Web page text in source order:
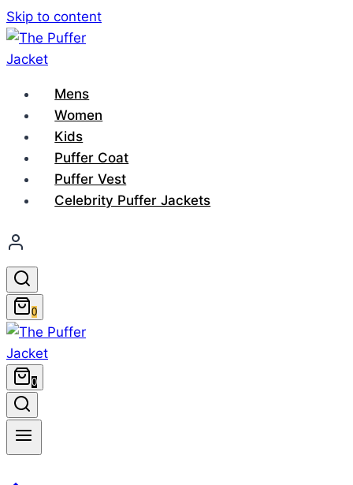
Skip to content
Mens
Women
Kids
Puffer Coat
Puffer Vest
Celebrity Puffer Jackets
0
0